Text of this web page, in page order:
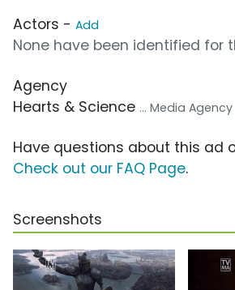
Actors - Add
None have been identified for
Agency
Hearts & Science ... Media Agency
Have questions about this ad
Check out our FAQ Page.
Screenshots